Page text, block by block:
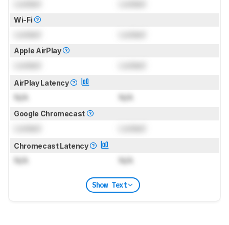
Wi-Fi
Apple AirPlay
AirPlay Latency
N/A N/A
Google Chromecast
Chromecast Latency
N/A N/A
Show Text